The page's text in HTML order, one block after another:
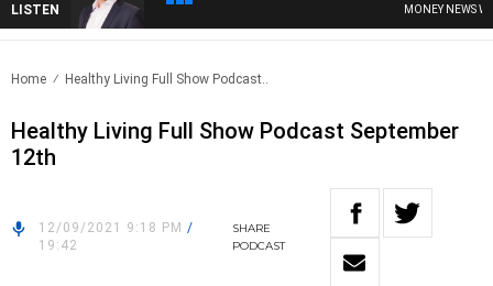
LISTEN MONEY NEWS
Home Healthy Living Full Show Podcast..
Healthy Living Full Show Podcast September
12th
12/09/2021 9:18 PM /
19:42
SHARE
PODCAST